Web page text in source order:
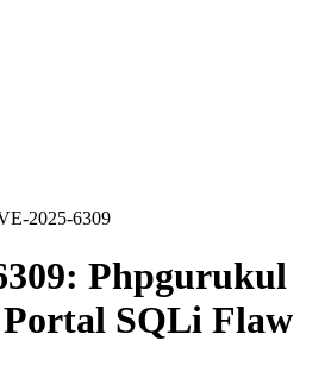
2025-6309
Phpgurukul
SQLi Flaw